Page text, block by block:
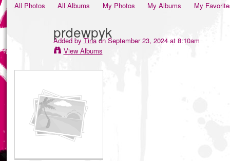
All Photos
All Albums My Photos My Albums My
prdewpyk
Added byTinaon September 23, 2024 at 8:10am
View Albums